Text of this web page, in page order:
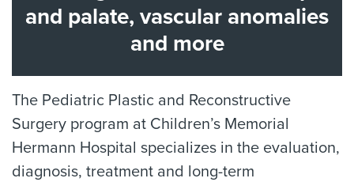
and palate, vascular anomalies
and more
The Pediatric Plastic and Reconstructive
Surgery program at Children’s Memorial
Hermann Hospital specializes in the evaluation,
diagnosis, treatment and long-term